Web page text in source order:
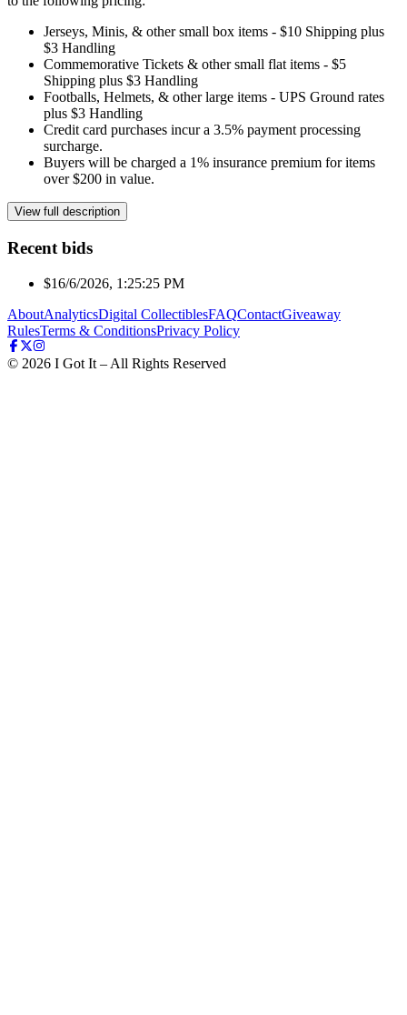
Jerseys, Minis, & other small box items - $10 Shipping plus
$3 Handling
Commemorative Tickets & other small flat items - $5
Shipping plus $3 Handling
Footballs, Helmets, & other large items - UPS Ground rates
plus $3 Handling
Credit card purchases incur a 3.5% payment processing
surcharge.
Buyers will be charged a 1% insurance premium for items
over $200 in value.
View full description
Recent bids
$16/6/2026, 1:25:25 PM
AboutAnalyticsDigital CollectiblesFAQContactGiveaway
RulesTerms & ConditionsPrivacy Policy
© 2026 I Got It – All Rights Reserved